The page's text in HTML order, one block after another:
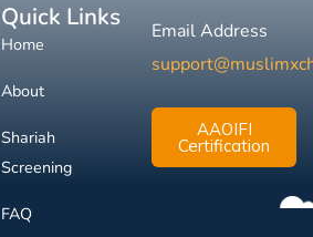
Quick Links
Home
About
Shariah
Screening
FAQ
Email Address
AAOIFI
Certification